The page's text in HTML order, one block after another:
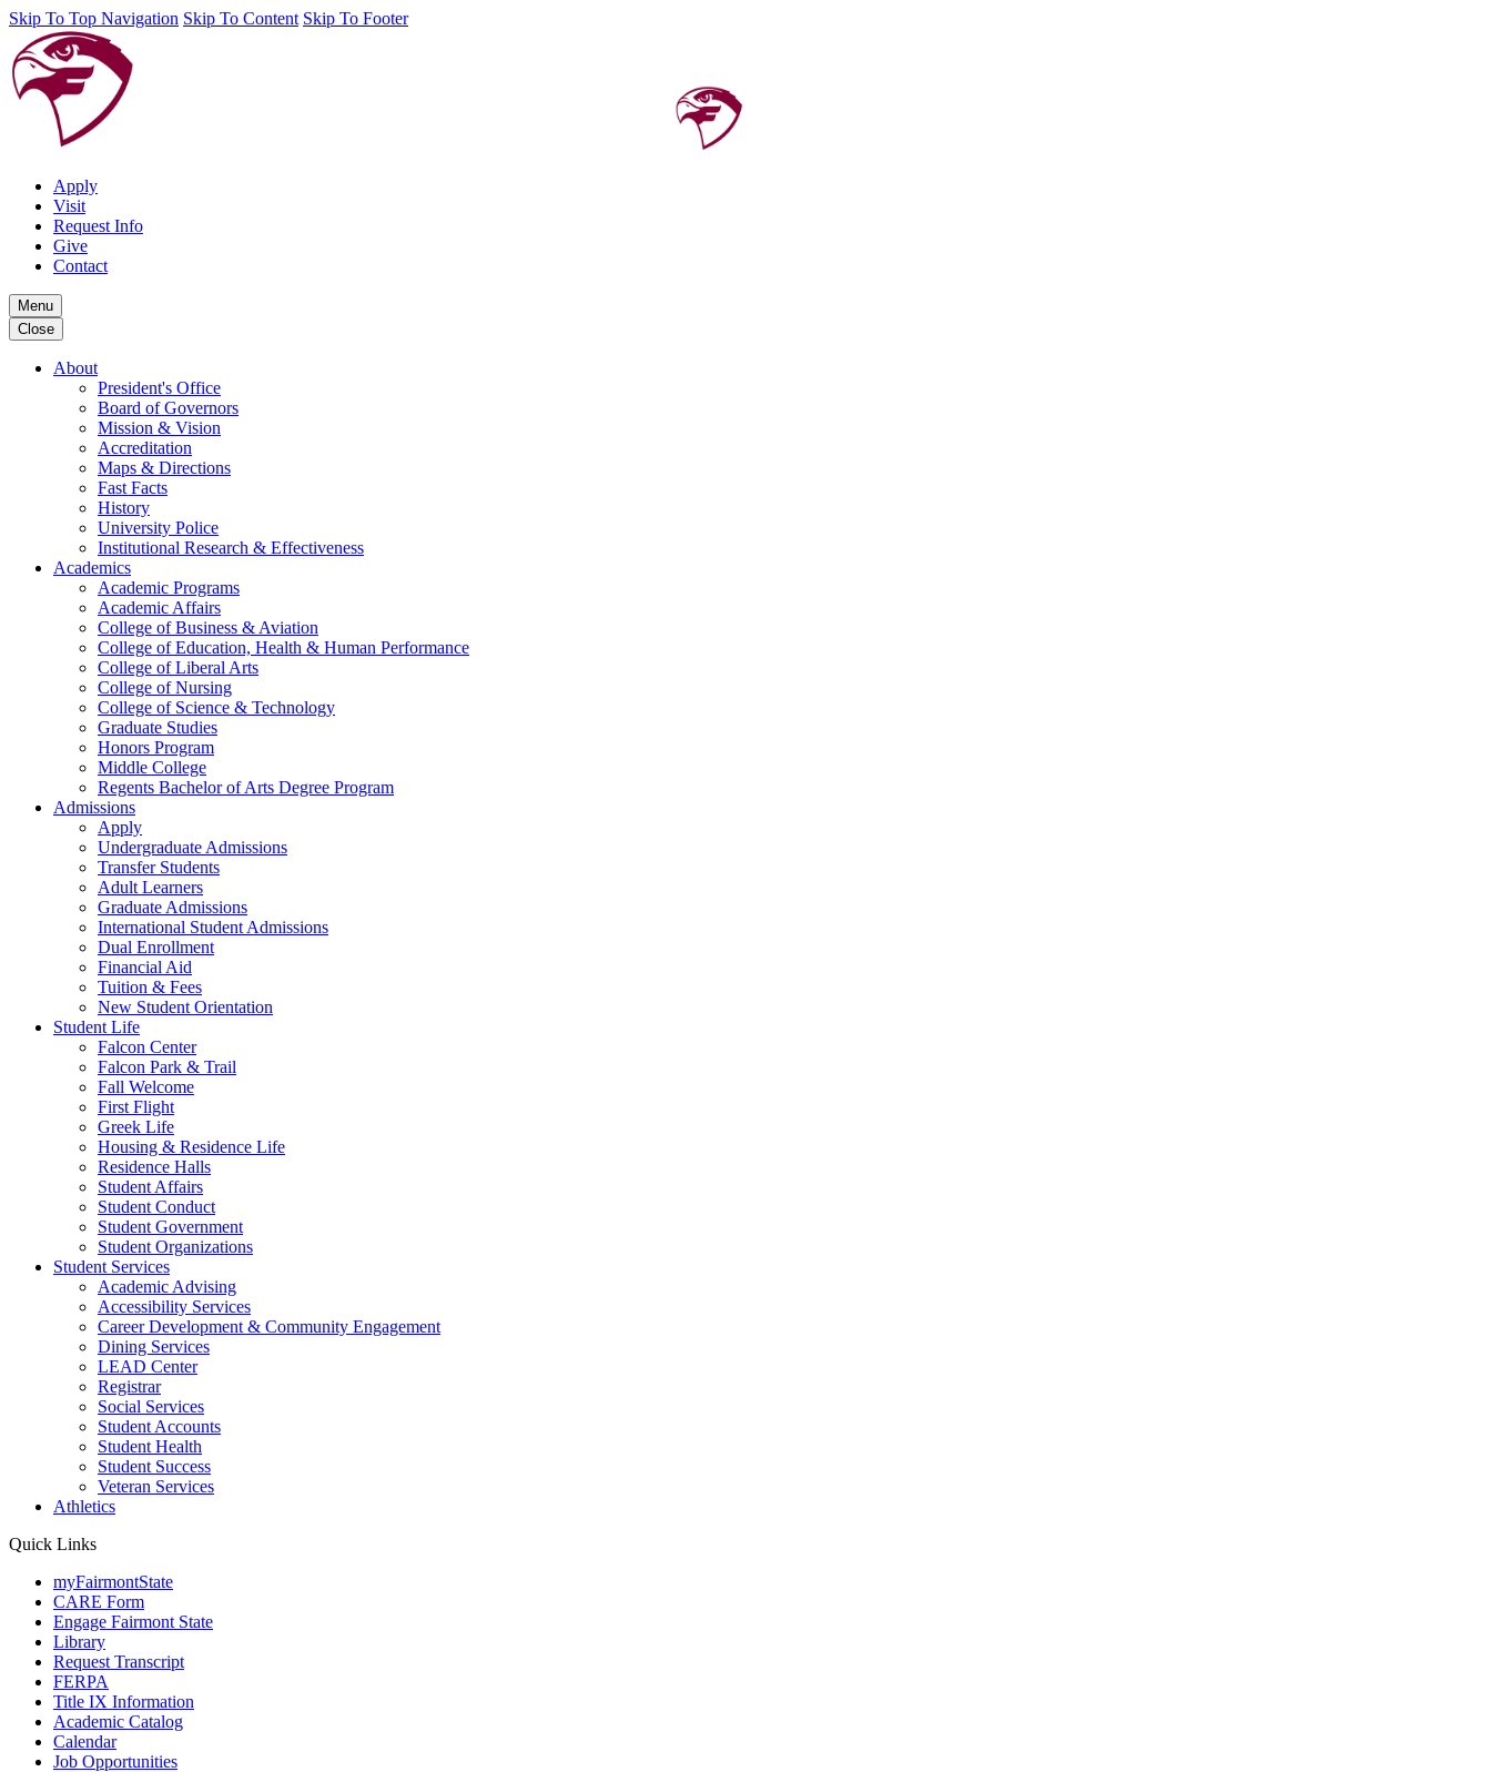
Skip To Top Navigation Skip To Content Skip To Footer
Apply
Visit
Request Info
Give
Contact
Menu
Close
About
President's Office
Board of Governors
Mission & Vision
Accreditation
Maps & Directions
Fast Facts
History
University Police
Institutional Research & Effectiveness
Academics
Academic Programs
Academic Affairs
College of Business & Aviation
College of Education, Health & Human Performance
College of Liberal Arts
College of Nursing
College of Science & Technology
Graduate Studies
Honors Program
Middle College
Regents Bachelor of Arts Degree Program
Admissions
Apply
Undergraduate Admissions
Transfer Students
Adult Learners
Graduate Admissions
International Student Admissions
Dual Enrollment
Financial Aid
Tuition & Fees
New Student Orientation
Student Life
Falcon Center
Falcon Park & Trail
Fall Welcome
First Flight
Greek Life
Housing & Residence Life
Residence Halls
Student Affairs
Student Conduct
Student Government
Student Organizations
Student Services
Academic Advising
Accessibility Services
Career Development & Community Engagement
Dining Services
LEAD Center
Registrar
Social Services
Student Accounts
Student Health
Student Success
Veteran Services
Athletics
Quick Links
myFairmontState
CARE Form
Engage Fairmont State
Library
Request Transcript
FERPA
Title IX Information
Academic Catalog
Calendar
Job Opportunities